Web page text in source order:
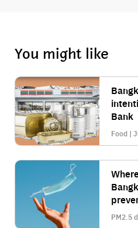
You might like
Bank
Food |
PM2.5